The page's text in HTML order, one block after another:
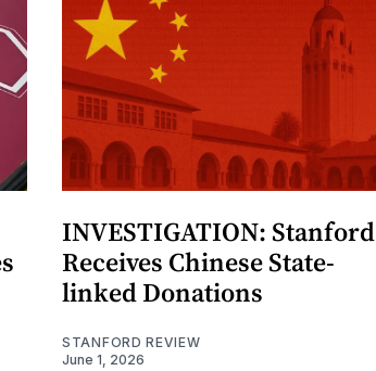
INVESTIGATION: Stanford
Receives Chinese State-
linked Donations
STANFORD REVIEW
June 1, 2026